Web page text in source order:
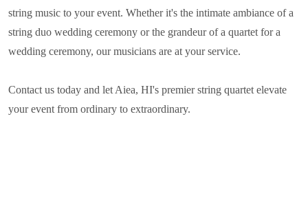
string music to your event. Whether it's the intimate ambiance of a
string duo wedding ceremony or the grandeur of a quartet for a
wedding ceremony, our musicians are at your service.
Contact us today and let Aiea, HI's premier string quartet elevate
your event from ordinary to extraordinary.